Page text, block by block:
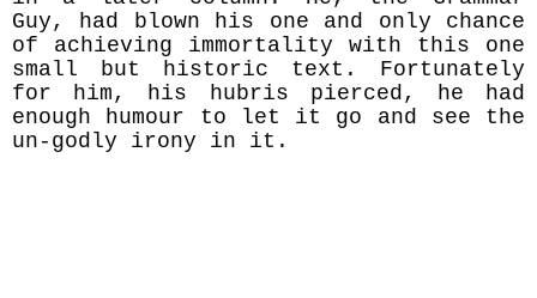
Guy, had blown his one and only chance
of achieving immortality with this one
small but historic text. Fortunately
for him, his hubris pierced, he had
enough humour to let it go and see the
un-godly irony in it.